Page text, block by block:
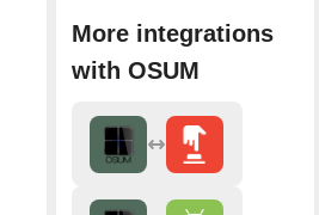
More integrations
with OSUM